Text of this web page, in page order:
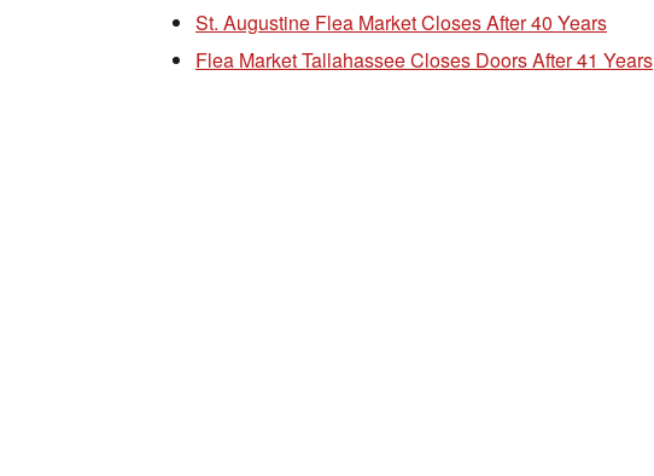
St. Augustine Flea Market Closes After 40 Years
Flea Market Tallahassee Closes Doors After 41 Years